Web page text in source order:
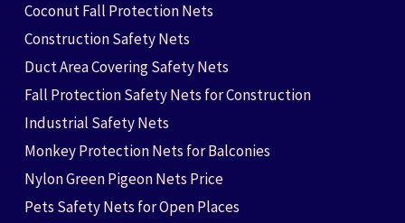
Coconut Fall Protection Nets
Construction Safety Nets
Duct Area Covering Safety Nets
Fall Protection Safety Nets for Construction
Industrial Safety Nets
Monkey Protection Nets for Balconies
Nylon Green Pigeon Nets Price
Pets Safety Nets for Open Places